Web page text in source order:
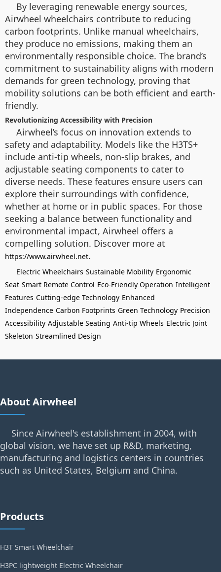
By leveraging renewable energy sources,
Airwheel wheelchairs contribute to reducing
carbon footprints. Unlike manual wheelchairs,
they produce no emissions, making them an
environmentally responsible choice. The brand’s
commitment to sustainability aligns with modern
demands for green technology, proving that
mobility solutions can be both efficient and earth-
friendly.
Revolutionizing Accessibility with Precision
Airwheel’s focus on innovation extends to
safety and adaptability. Models like the H3TS+
include anti-tip wheels, non-slip brakes, and
adjustable seating components to cater to
diverse needs. These features ensure users can
explore their surroundings with confidence,
whether at home or in public spaces. For those
seeking a balance between functionality and
environmental impact, Airwheel offers a
compelling solution. Discover more at
https://www.airwheel.net.
Electric Wheelchairs Sustainable Mobility Ergonomic
Seat Smart Remote Control Eco-Friendly Operation Intelligent
Features Cutting-edge Technology Enhanced
Independence Carbon Footprints Green Technology Precision
Accessibility Adjustable Seating Anti-tip Wheels Electric Joint
Skeleton Streamlined Design
About Airwheel
Since Airwheel's establishment in 2004, with
global vision, we have set up R&D, marketing,
manufacturing and logistics centers in countries
such as United States, Belgium and China.
Products
H3T Smart Wheelchair
H3PC lightweight Electric Wheelchair